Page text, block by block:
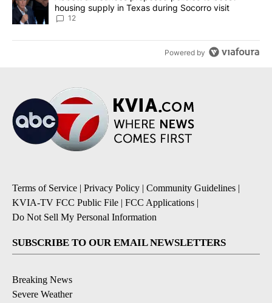
housing supply in Texas during Socorro visit
12
Powered by
Terms of Service | Privacy Policy | Community Guidelines |
KVIA-TV FCC Public File | FCC Applications |
Do Not Sell My Personal Information
SUBSCRIBE TO OUR EMAIL NEWSLETTERS
Breaking News
Severe Weather